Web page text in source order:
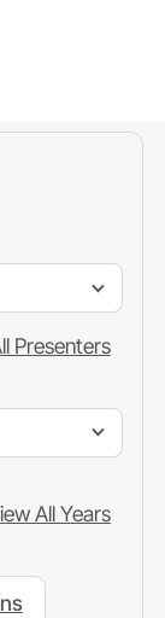
Presenters
All Years